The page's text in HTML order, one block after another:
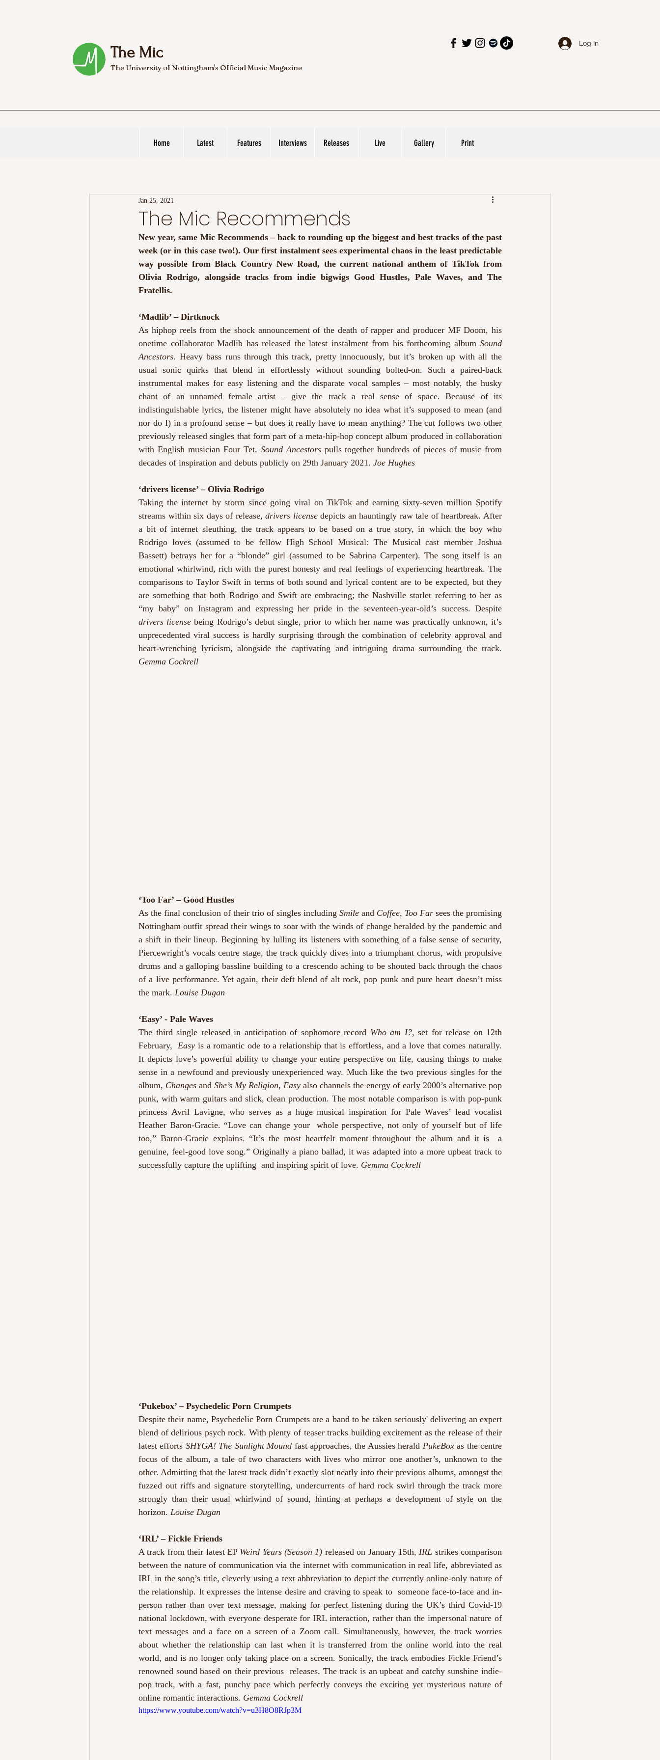
The Mic
The University of Nottingham's Official Music Magazine
Log In
Home Latest Features Interviews Releases Live Gallery Print
The Mic Recommends
Jan 25, 2021
New year, same Mic Recommends – back to rounding up the biggest and best tracks of the past
week (or in this case two!). Our first instalment sees experimental chaos in the least predictable
way possible from Black Country New Road, the current national anthem of TikTok from
Olivia Rodrigo, alongside tracks from indie bigwigs Good Hustles, Pale Waves, and The
Fratellis.
‘Madlib’ – Dirtknock
As hiphop reels from the shock announcement of the death of rapper and producer MF Doom, his
onetime collaborator Madlib has released the latest instalment from his forthcoming album Sound
Ancestors. Heavy bass runs through this track, pretty innocuously, but it’s broken up with all the
usual sonic quirks that blend in effortlessly without sounding bolted-on. Such a paired-back
instrumental makes for easy listening and the disparate vocal samples – most notably, the husky
chant of an unnamed female artist – give the track a real sense of space. Because of its
indistinguishable lyrics, the listener might have absolutely no idea what it’s supposed to mean (and
nor do I) in a profound sense – but does it really have to mean anything? The cut follows two other
previously released singles that form part of a meta-hip-hop concept album produced in collaboration
with English musician Four Tet. Sound Ancestors pulls together hundreds of pieces of music from
decades of inspiration and debuts publicly on 29th January 2021. Joe Hughes
‘drivers license’ – Olivia Rodrigo
Taking the internet by storm since going viral on TikTok and earning sixty-seven million Spotify
streams within six days of release, drivers license depicts an hauntingly raw tale of heartbreak. After
a bit of internet sleuthing, the track appears to be based on a true story, in which the boy who
Rodrigo loves (assumed to be fellow High School Musical: The Musical cast member Joshua
Bassett) betrays her for a “blonde” girl (assumed to be Sabrina Carpenter). The song itself is an
emotional whirlwind, rich with the purest honesty and real feelings of experiencing heartbreak. The
comparisons to Taylor Swift in terms of both sound and lyrical content are to be expected, but they
are something that both Rodrigo and Swift are embracing; the Nashville starlet referring to her as
drivers license being Rodrigo’s debut single, prior to which her name was practically unknown, it’s
unprecedented viral success is hardly surprising through the combination of celebrity approval and
Gemma Cockrell
‘Too Far’ – Good Hustles
As the final conclusion of their trio of singles including Smile and Coffee, Too Far sees the promising
Nottingham outfit spread their wings to soar with the winds of change heralded by the pandemic and
a shift in their lineup. Beginning by lulling its listeners with something of a false sense of security,
Piercewright’s vocals centre stage, the track quickly dives into a triumphant chorus, with propulsive
drums and a galloping bassline building to a crescendo aching to be shouted back through the chaos
of a live performance. Yet again, their deft blend of alt rock, pop punk and pure heart doesn’t miss
the mark. Louise Dugan
‘Easy’ - Pale Waves
The third single released in anticipation of sophomore record Who am I?, set for release on 12th
February,
Easy is a romantic ode to a relationship that is effortless, and a love that comes naturally.
It depicts love’s powerful ability to change your entire perspective on life, causing things to make
sense in a newfound and previously unexperienced way. Much like the two previous singles for the
album, Changes and She’s My Religion, Easy also channels the energy of early 2000’s alternative pop
punk, with warm guitars and slick, clean production. The most notable comparison is with pop-punk
princess Avril Lavigne, who serves as a huge musical inspiration for Pale Waves’ lead vocalist
Heather Baron-Gracie. “Love can change your  whole perspective, not only of yourself but of life
too,” Baron-Gracie explains. “It’s the most heartfelt moment throughout the album and it is  a
genuine, feel-good love song.” Originally a piano ballad, it was adapted into a more upbeat track to
successfully capture the uplifting  and inspiring spirit of love. Gemma Cockrell
‘Pukebox’ – Psychedelic Porn Crumpets
Despite their name, Psychedelic Porn Crumpets are a band to be taken seriously' delivering an expert
blend of delirious psych rock. With plenty of teaser tracks building excitement as the release of their
latest efforts SHYGA! The Sunlight Mound fast approaches, the Aussies herald PukeBox as the centre
focus of the album, a tale of two characters with lives who mirror one another’s, unknown to the
other. Admitting that the latest track didn’t exactly slot neatly into their previous albums, amongst the
fuzzed out riffs and signature storytelling, undercurrents of hard rock swirl through the track more
strongly than their usual whirlwind of sound, hinting at perhaps a development of style on the
horizon. Louise Dugan
‘IRL’ – Fickle Friends
A track from their latest EP Weird Years (Season 1) released on January 15th, IRL strikes comparison
between the nature of communication via the internet with communication in real life, abbreviated as
IRL in the song’s title, cleverly using a text abbreviation to depict the currently online-only nature of
the relationship. It expresses the intense desire and craving to speak to  someone face-to-face and in-
person rather than over text message, making for perfect listening during the UK’s third Covid-19
national lockdown, with everyone desperate for IRL interaction, rather than the impersonal nature of
text messages and a face on a screen of a Zoom call. Simultaneously, however, the track worries
about whether the relationship can last when it is transferred from the online world into the real
world, and is no longer only taking place on a screen. Sonically, the track embodies Fickle Friend’s
renowned sound based on their previous  releases. The track is an upbeat and catchy sunshine indie-
pop track, with a fast, punchy pace which perfectly conveys the exciting yet mysterious nature of
online romantic interactions. Gemma Cockrell
https://www.youtube.com/watch?v=u3H8O8RJp3M